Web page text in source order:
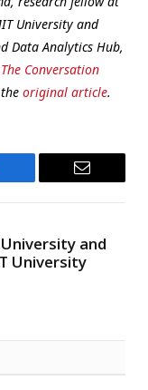
University and
Data Analytics Hub,
The Conversation
original article.
Email
and
University